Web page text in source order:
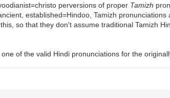
perversions of proper Tamizh
established=Hindoo, Tamizh
so that they don't assume traditional Tamizh
of the valid Hindi pronunciations for the